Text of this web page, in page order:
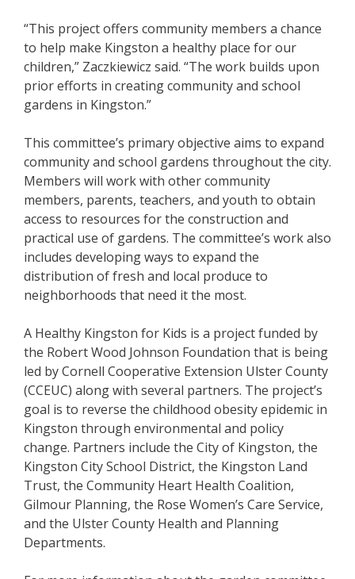
“This project offers community members a chance
to help make Kingston a healthy place for our
children,” Zaczkiewicz said. “The work builds upon
prior efforts in creating community and school
gardens in Kingston.”
This committee’s primary objective aims to expand
community and school gardens throughout the city.
Members will work with other community
members, parents, teachers, and youth to obtain
access to resources for the construction and
practical use of gardens. The committee’s work also
includes developing ways to expand the
distribution of fresh and local produce to
neighborhoods that need it the most.
A Healthy Kingston for Kids is a project funded by
the Robert Wood Johnson Foundation that is being
led by Cornell Cooperative Extension Ulster County
(CCEUC) along with several partners. The project’s
goal is to reverse the childhood obesity epidemic in
Kingston through environmental and policy
change. Partners include the City of Kingston, the
Kingston City School District, the Kingston Land
Trust, the Community Heart Health Coalition,
Gilmour Planning, the Rose Women’s Care Service,
and the Ulster County Health and Planning
Departments.